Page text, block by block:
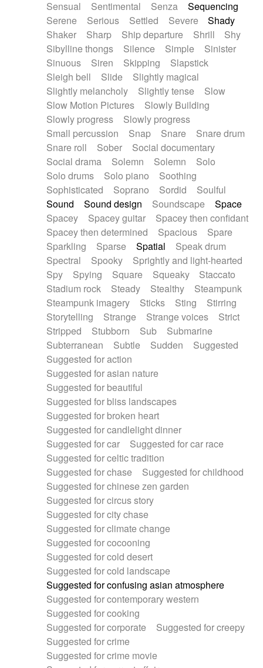
Sensual
Sentimental Senza
Sequencing
Serene
Serious Settled Severe
Shady
Shaker
Sharp Ship departure Shrill
Shy
Sibylline thongs
Silence Simple
Sinister
Sinuous
Siren Skipping
Slapstick
Sleigh bell
Slide
Slightly magical
Slightly melancholy
Slightly tense
Slow
Slow Motion Pictures
Slowly Building
Slowly progress
Slowly progress
Small percussion
Snap Snare
Snare drum
Snare roll
Sober
Social documentary
Social drama
Solemn Solemn
Solo
Solo drums
Solo piano
Soothing
Sophisticated
Soprano Sordid
Soulful
Sound
Sound design Soundscape
Space
Spacey
Spacey guitar
Spacey then confidant
Spacey then determined
Spacious
Spare
Sparkling
Sparse Spatial
Speak drum
Spectral
Spooky
Sprightly and light-hearted
Spy
Spying Square Squeaky
Staccato
Stadium rock
Steady Stealthy
Steampunk
Steampunk imagery
Sticks Sting
Stirring
Storytelling
Strange Strange voices
Strict
Stripped
Stubborn Sub
Submarine
Subterranean
Subtle Sudden
Suggested
Suggested for action
Suggested for asian nature
Suggested for beautiful
Suggested for bliss landscapes
Suggested for broken heart
Suggested for candlelight dinner
Suggested for car
Suggested for car race
Suggested for celtic tradition
Suggested for chase
Suggested for childhood
Suggested for chinese zen garden
Suggested for circus story
Suggested for city chase
Suggested for climate change
Suggested for cocooning
Suggested for cold desert
Suggested for cold landscape
Suggested for confusing asian atmosphere
Suggested for contemporary western
Suggested for cooking
Suggested for corporate
Suggested for creepy
Suggested for crime
Suggested for crime movie